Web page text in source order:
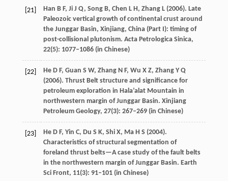
[21] Han B F, Ji J Q, Song B, Chen L H, ZhangL(2006). Late
Paleozoic vertical growth of continental crust around
the Junggar Basin, Xinjiang, China (Part I): timing of
post-collisional plutonism. Acta Petrologica Sinica,
22(5): 1077–1086 (in Chinese)
[22] HeD F, Guan S W, Zhang N F, Wu X Z, Zhang Y Q
(2006). Thrust Belt structure and significance for
petroleum exploration in Hala’alat Mountain in
northwestern margin of Junggar Basin. Xinjiang
Petroleum Geology, 27(3): 267–269 (in Chinese)
[23] HeD F, Yin C, Du S K, ShiX, Ma H S (2004).
Characteristics of structural segmentation of
foreland thrust belts—A case study of the fault belts
in the northwestern margin of Junggar Basin. Earth
Sci Front, 11(3): 91–101 (in Chinese)